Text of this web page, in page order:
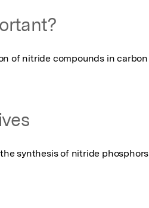
of nitride compounds in carbon
synthesis of nitride phosphors